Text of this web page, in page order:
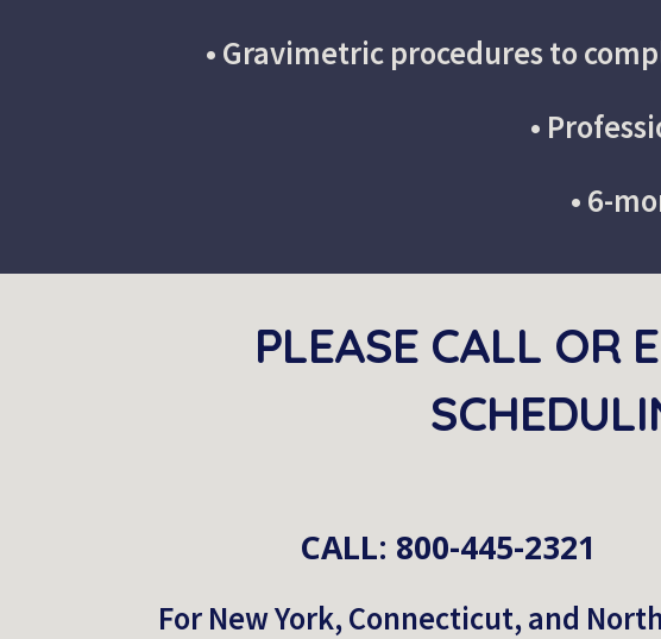
• Gravimetric procedures to
•
• 6-
PLEASE CALL OR
CALL: 800-445-2321
For New York, Connecticut, and